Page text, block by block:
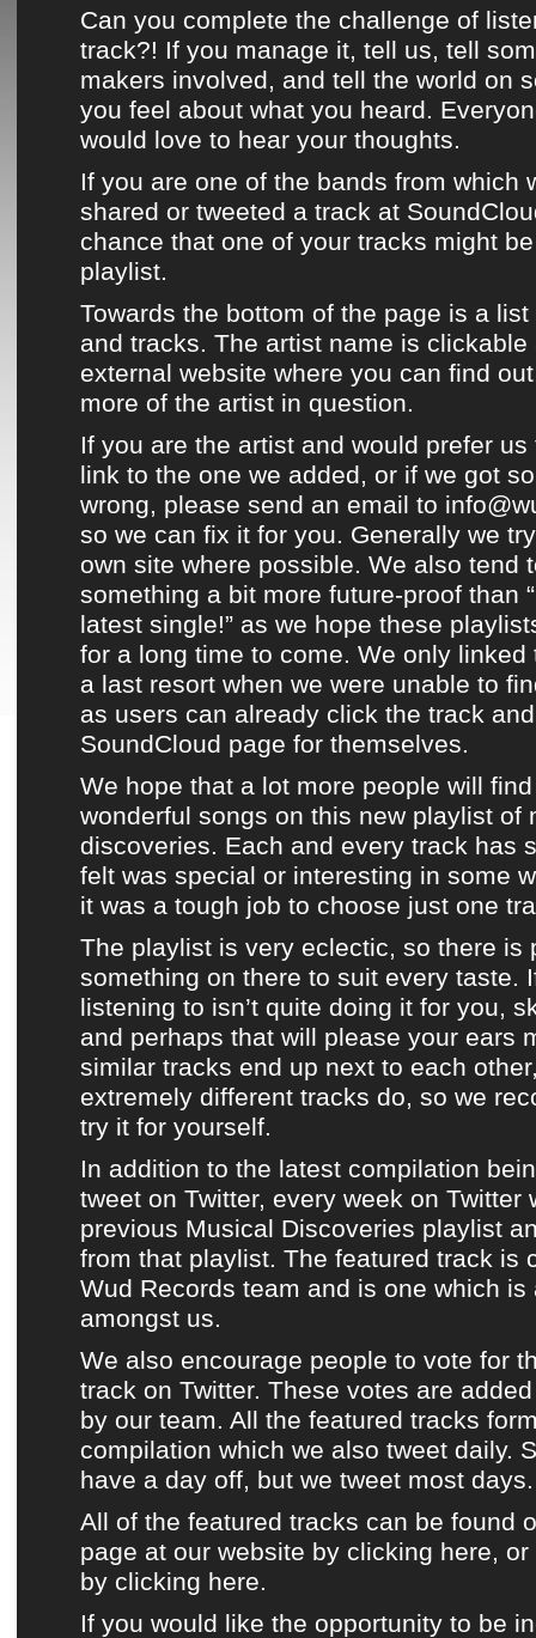
Can you complete the challenge of
track?! If you manage it, tell us, tell
makers involved, and tell the world on
you feel about what you heard.
would love to hear your thoughts.
If you are one of the bands from which
shared or tweeted a track at
chance that one of your tracks might
playlist.
Towards the bottom of the page is a list
and tracks. The artist name is
external website where you can find
more of the artist in question.
If you are the artist and would prefer
link to the one we added, or if we got
wrong, please send an email to
so we can fix it for you. Generally we
own site where possible. We also tend
something a bit more future-proof than
latest single!” as we hope these
for a long time to come. We only
a last resort when we were unable to
as users can already click the track
SoundCloud page for themselves.
We hope that a lot more people will
wonderful songs on this new playlist of
discoveries. Each and every track has
felt was special or interesting in some
it was a tough job to choose just one
The playlist is very eclectic, so there is
something on there to suit every taste.
listening to isn’t quite doing it for you,
and perhaps that will please your ears
similar tracks end up next to each
extremely different tracks do, so we
try it for yourself.
In addition to the latest compilation
tweet on Twitter, every week on Twitter
previous Musical Discoveries playlist
from that playlist. The featured track is
Wud Records team and is one which is
amongst us.
We also encourage people to vote for
track on Twitter. These votes are
by our team. All the featured tracks
compilation which we also tweet daily.
have a day off, but we tweet most days.
All of the featured tracks can be found
page at our website by clicking here,
by clicking here.
If you would like the opportunity to be